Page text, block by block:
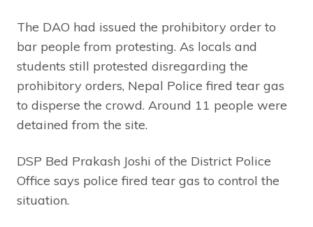
The DAO had issued the prohibitory order to
bar people from protesting. As locals and
students still protested disregarding the
prohibitory orders, Nepal Police fired tear gas
to disperse the crowd. Around 11 people were
detained from the site.
DSP Bed Prakash Joshi of the District Police
Office says police fired tear gas to control the
situation.